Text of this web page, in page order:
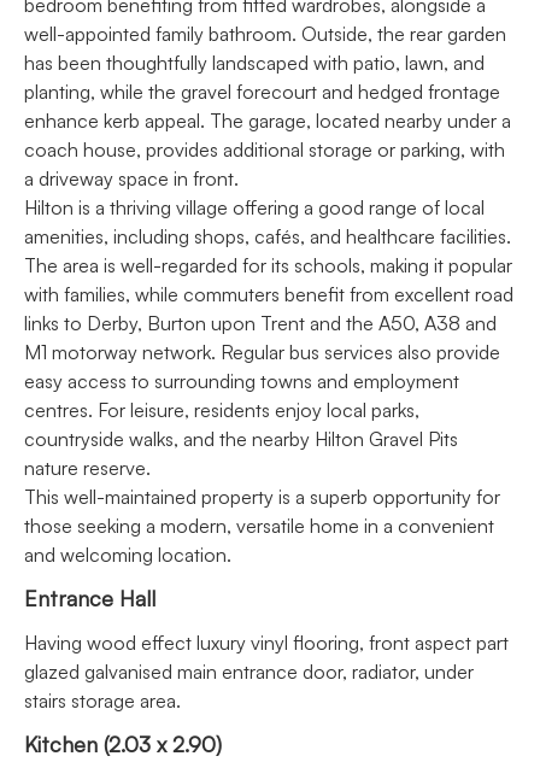
bedroom benefiting from fitted wardrobes, alongside a
well-appointed family bathroom. Outside, the rear garden
has been thoughtfully landscaped with patio, lawn, and
planting, while the gravel forecourt and hedged frontage
enhance kerb appeal. The garage, located nearby under a
coach house, provides additional storage or parking, with
a driveway space in front.
Hilton is a thriving village offering a good range of local
amenities, including shops, cafés, and healthcare facilities.
The area is well-regarded for its schools, making it popular
with families, while commuters benefit from excellent road
links to Derby, Burton upon Trent and the A50, A38 and
M1 motorway network. Regular bus services also provide
easy access to surrounding towns and employment
centres. For leisure, residents enjoy local parks,
countryside walks, and the nearby Hilton Gravel Pits
nature reserve.
This well-maintained property is a superb opportunity for
those seeking a modern, versatile home in a convenient
and welcoming location.
Entrance Hall
Having wood effect luxury vinyl flooring, front aspect part
glazed galvanised main entrance door, radiator, under
stairs storage area.
Kitchen (2.03 x 2.90)